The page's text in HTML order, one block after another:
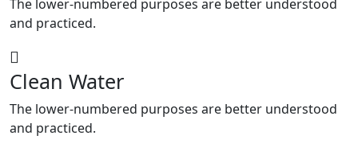
The lower-numbered purposes are better understood
and practiced.
Clean Water
The lower-numbered purposes are better understood
and practiced.